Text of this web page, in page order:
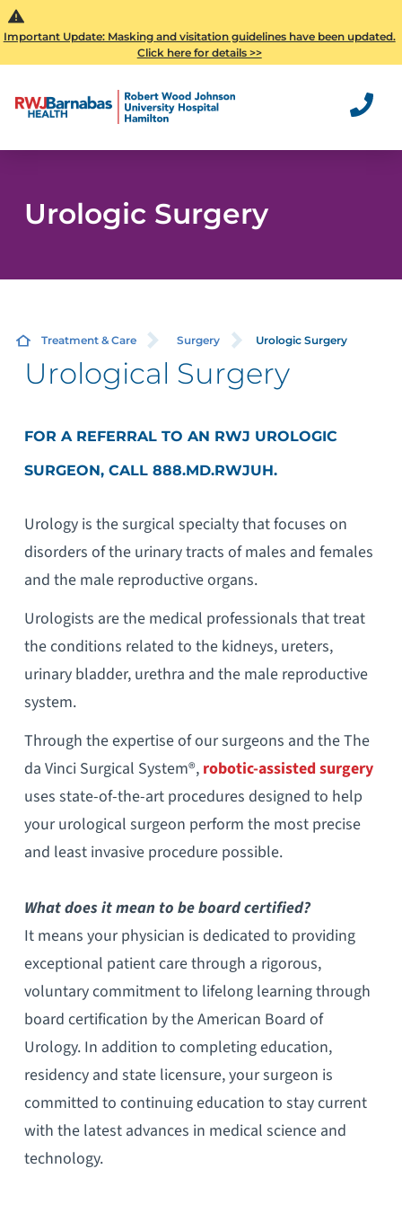
Important Update: Masking and visitation guidelines have been updated.
Click here for details >>
Urologic Surgery
Treatment & Care Surgery Urologic Surgery
Urological Surgery
FOR A REFERRAL TO AN RWJ UROLOGIC
SURGEON, CALL 888.MD.RWJUH.
Urology is the surgical specialty that focuses on
disorders of the urinary tracts of males and females
and the male reproductive organs.
Urologists are the medical professionals that treat
the conditions related to the kidneys, ureters,
urinary bladder, urethra and the male reproductive
system.
Through the expertise of our surgeons and the The
da Vinci Surgical System®, robotic-assisted surgery
uses state-of-the-art procedures designed to help
your urological surgeon perform the most precise
and least invasive procedure possible.
What does it mean to be board certified?
It means your physician is dedicated to providing
exceptional patient care through a rigorous,
voluntary commitment to lifelong learning through
board certification by the American Board of
Urology. In addition to completing education,
residency and state licensure, your surgeon is
committed to continuing education to stay current
with the latest advances in medical science and
technology.